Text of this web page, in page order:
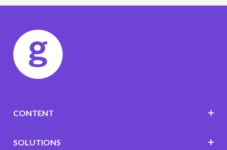
CONTENT
SOLUTIONS